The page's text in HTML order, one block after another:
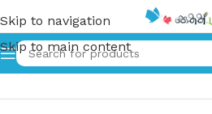
Skip to navigation
Skip to main content
Home»හරි පුදුම ඉස්කෝලේ | Hari